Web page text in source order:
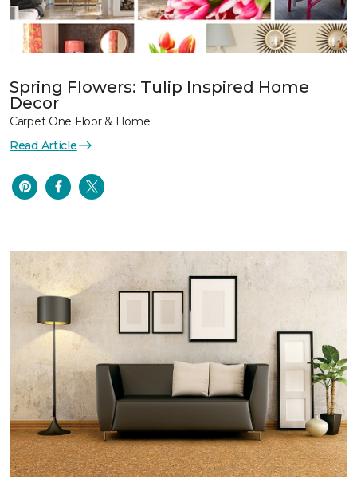
Spring Flowers: Tulip Inspired Home
Decor
Carpet One Floor & Home
Read Article